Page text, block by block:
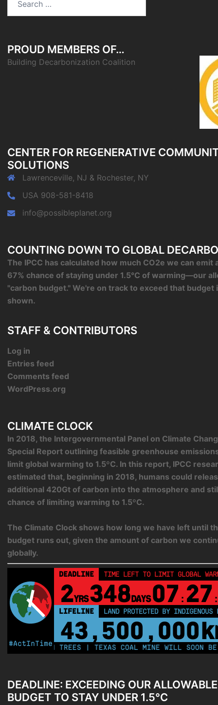
for:
PROUD MEMBERS OF…
Building Decarbonization Coalition
CENTER FOR REGENERATIVE
SOLUTIONS
Lawrenceville, NJ & Rochester, NY
USA 908-581-8418
info@possibleplanet.org
COUNTING DOWN TO GLOBAL
The IPCC has calculated how much CO2e we can emit
67% chance of staying under 1.5°C of warming—our
"carbon budget." We're on track to exceed that budget
shown.
STAFF & CONTRIBUTORS
Log in
Entries feed
Comments feed
WordPress.org
CLIMATE CLOCK
In 2018, the Intergovernmental Panel on Climate
Special Report outlining feasible greenhouse
limit global warming to 1.5ºC. In this report, IPCC
estimated that, beginning in 2018, humans could
additional 420Gt of carbon into the atmosphere and
chance of limiting warming to 1.5ºC.
The Climate Clock shows how long we have left until
budget runs out, given the amount of carbon we
globally.
#ActInTime
DEADLINE TIME LEFT TO LIMIT GLOBAL
2YRS348DAYS 07 : 27 :
LIFELINE LAND PROTECTED BY INDIGENOUS
43,500,000
MILLION TREES | TEXAS COAL MINE WILL SOON BE
DEADLINE: EXCEEDING OUR
BUDGET TO STAY UNDER 1.5°C